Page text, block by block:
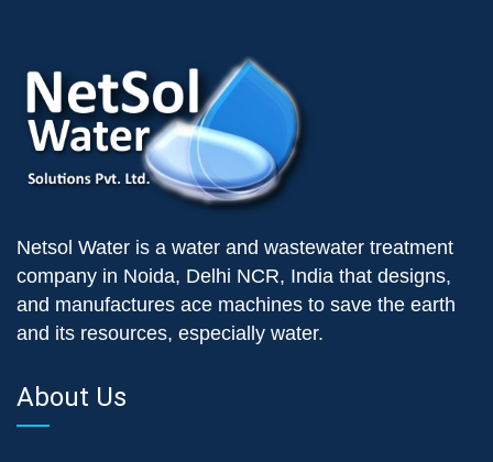
Netsol Water is a water and wastewater treatment
company in Noida, Delhi NCR, India that designs,
and manufactures ace machines to save the earth
and its resources, especially water.
About Us